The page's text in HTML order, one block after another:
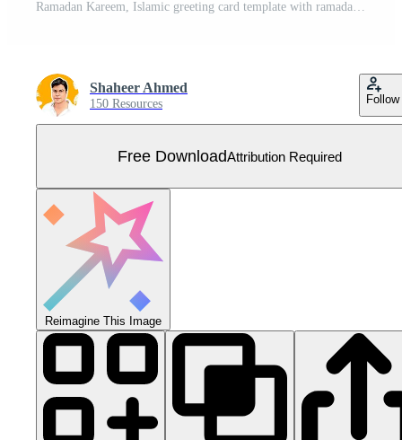
Ramadan Kareem, Islamic greeting card template with ramadan illustrations. Flat design. Free Vector
Shaheer Ahmed
150 Resources Follow
Free DownloadAttribution Required
Reimagine This Image